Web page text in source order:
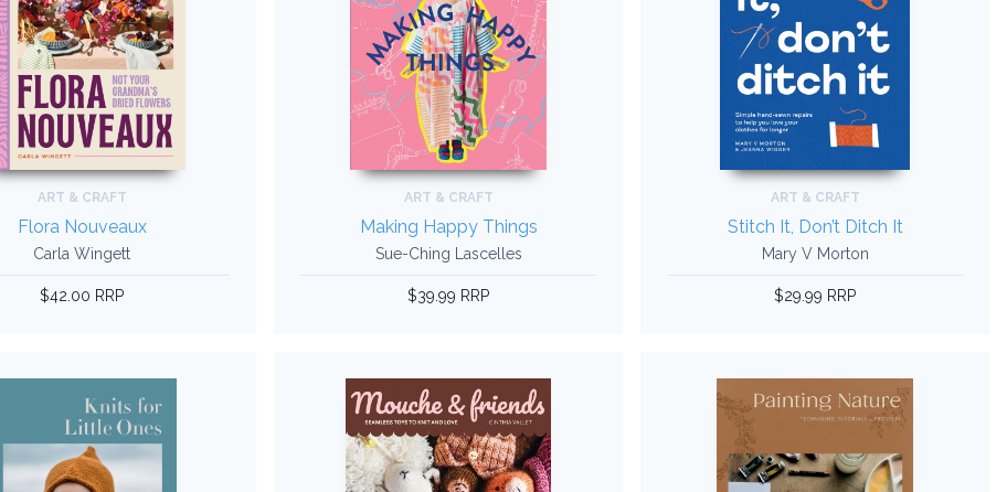
ART & CRAFT
Flora Nouveaux
Carla Wingett
$42.00 RRP
ART & CRAFT
Making Happy Things
Sue-Ching Lascelles
$39.99 RRP
ART & CRAFT
Stitch It, Don’t Ditch It
Mary V Morton
$29.99 RRP